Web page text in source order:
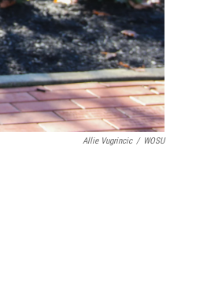
Allie Vugrincic / WOSU